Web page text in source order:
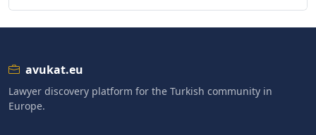
avukat.eu
Lawyer discovery platform for the Turkish community in
Europe.